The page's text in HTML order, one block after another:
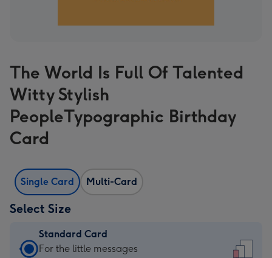
The World Is Full Of Talented
Witty Stylish
PeopleTypographic Birthday
Card
Single Card Multi-Card
Select Size
Standard Card
Standard
For the little messages